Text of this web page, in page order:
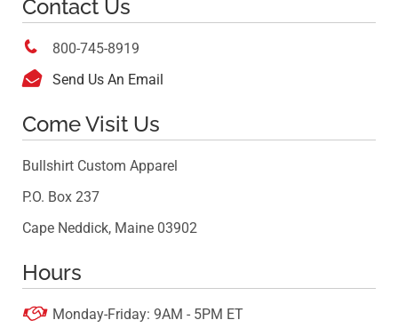
Contact Us
 800-745-8919
 Send Us An Email
Come Visit Us
Bullshirt Custom Apparel
P.O. Box 237
Cape Neddick, Maine 03902
Hours
 Monday-Friday: 9AM - 5PM ET